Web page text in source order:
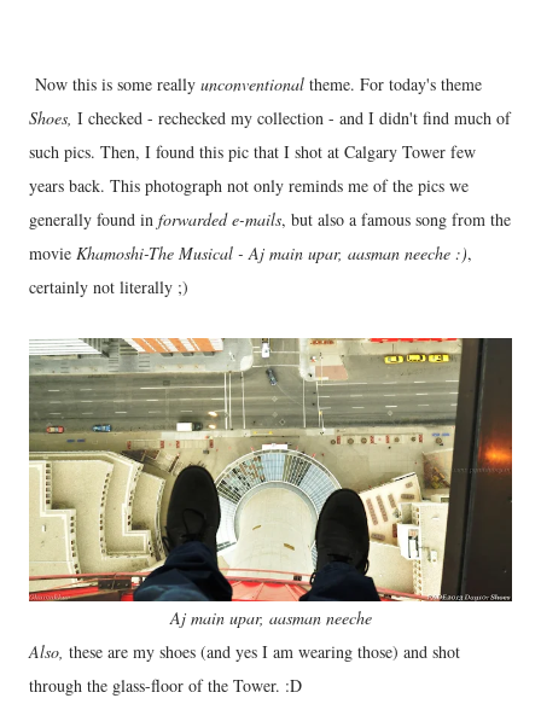
Now this is some really unconventional theme. For today's theme
Shoes, I checked - rechecked my collection - and I didn't find much of
such pics. Then, I found this pic that I shot at Calgary Tower few
years back. This photograph not only reminds me of the pics we
generally found in forwarded e-mails, but also a famous song from the
movie Khamoshi-The Musical - Aj main upar, aasman neeche :),
certainly not literally ;)
Aj main upar, aasman neeche
Also, these are my shoes (and yes I am wearing those) and shot
through the glass-floor of the Tower. :D